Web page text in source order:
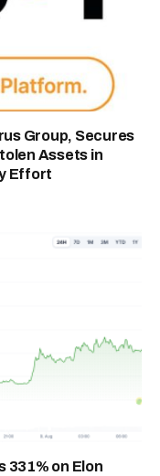
Group, Secures
Assets in
Effort
331% on Elon